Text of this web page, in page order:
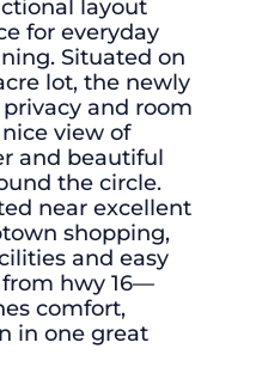
layout
for everyday
Situated on
lot, the newly
and room
view of
and beautiful
the circle.
near excellent
shopping,
and easy
hwy 16—
comfort,
in one great